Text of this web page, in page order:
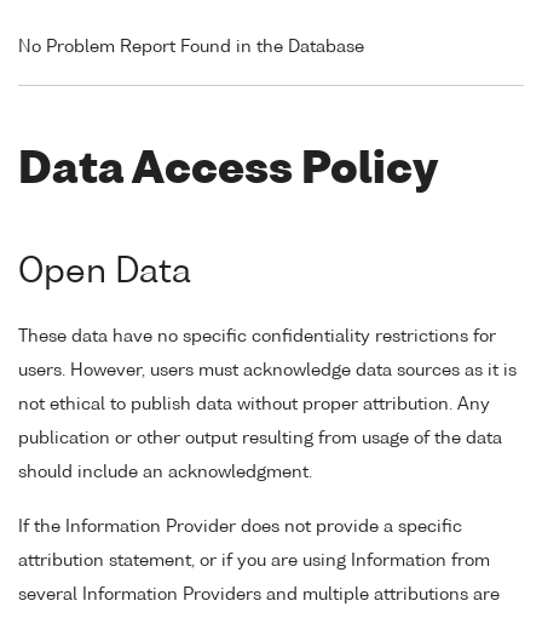
No Problem Report Found in the Database
Data Access Policy
Open Data
These data have no specific confidentiality restrictions for
users. However, users must acknowledge data sources as it is
not ethical to publish data without proper attribution. Any
publication or other output resulting from usage of the data
should include an acknowledgment.
If the Information Provider does not provide a specific
attribution statement, or if you are using Information from
several Information Providers and multiple attributions are